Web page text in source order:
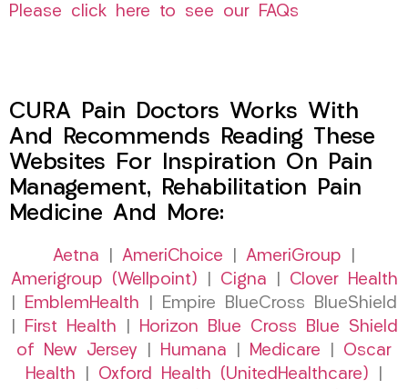
Please click here to see our FAQs
CURA Pain Doctors Works With
And Recommends Reading These
Websites For Inspiration On Pain
Management, Rehabilitation Pain
Medicine And More:
Aetna AmeriChoice AmeriGroup
Amerigroup (Wellpoint)
Cigna
Clover Health
EmblemHealth | Empire BlueCross BlueShield
First Health
Horizon Blue Cross Blue Shield
of New Jersey
Humana Medicare
Oscar
Health
Oxford Health (UnitedHealthcare)